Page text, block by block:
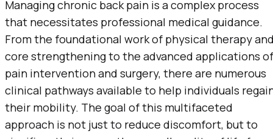
Managing chronic back pain is a complex process
that necessitates professional medical guidance.
From the foundational work of physical therapy
core strengthening to the advanced applications of
pain intervention and surgery, there are numerous
clinical pathways available to help individuals
their mobility. The goal of this multifaceted
approach is not just to reduce discomfort, but to